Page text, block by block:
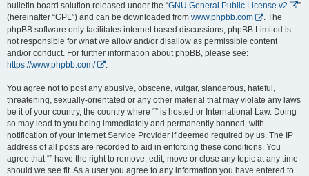
bulletin board solution released under the “GNU General Public License v2
”
(hereinafter “GPL”) and can be downloaded from www.phpbb.com
. The
phpBB software only facilitates internet based discussions; phpBB Limited is
not responsible for what we allow and/or disallow as permissible content
and/or conduct. For further information about phpBB, please see:
https://www.phpbb.com/
You agree not to post any abusive, obscene, vulgar, slanderous, hateful,
threatening, sexually-orientated or any other material that may violate any laws
be it of your country, the country where “” is hosted or International Law. Doing
so may lead to you being immediately and permanently banned, with
notification of your Internet Service Provider if deemed required by us. The IP
address of all posts are recorded to aid in enforcing these conditions. You
agree that “” have the right to remove, edit, move or close any topic at any time
should we see fit. As a user you agree to any information you have entered to